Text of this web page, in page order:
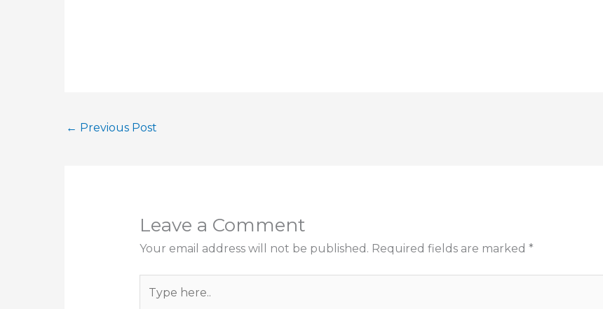
← Previous Post
Leave a Comment
Your email address will not be published. Required fields are marked *
here..